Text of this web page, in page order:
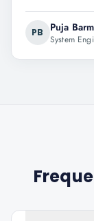
PB Puja
System